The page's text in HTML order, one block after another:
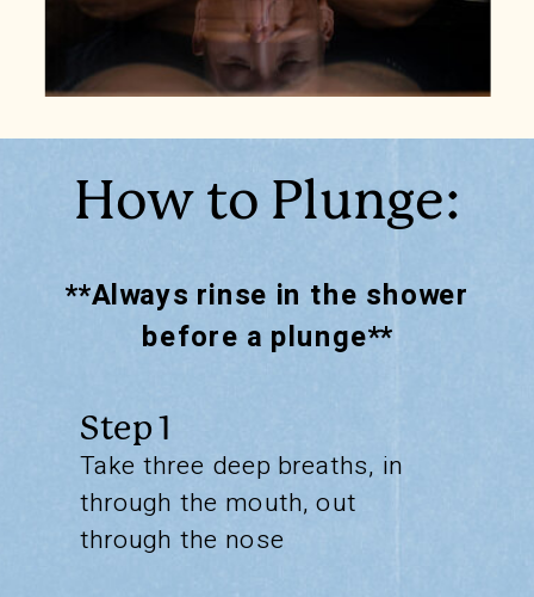
How to Plunge:
Take three deep breaths, in
through the mouth, out
through the nose
**Always rinse in the shower
before a plunge**
Step 1